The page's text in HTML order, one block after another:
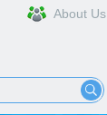
About Us